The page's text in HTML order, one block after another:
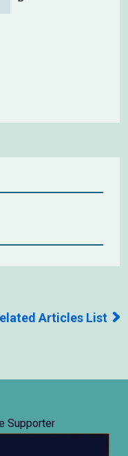
Articles List
Supporter